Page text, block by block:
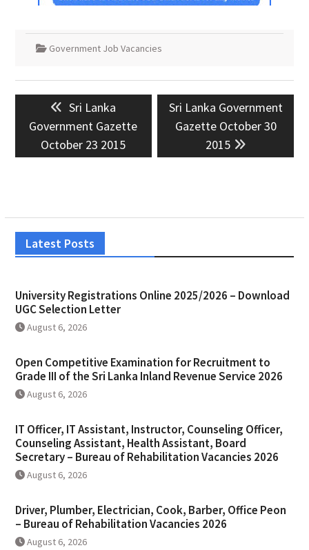
Government Job Vacancies
Post
navigationPrevious
post:
Sri Lanka
Government Gazette
October 23 2015
Next
post:
Sri Lanka Government
Gazette October 30
2015
Latest Posts
University Registrations Online 2025/2026 – Download
UGC Selection Letter
August 6, 2026
Open Competitive Examination for Recruitment to
Grade III of the Sri Lanka Inland Revenue Service 2026
August 6, 2026
IT Officer, IT Assistant, Instructor, Counseling Officer,
Counseling Assistant, Health Assistant, Board
Secretary – Bureau of Rehabilitation Vacancies 2026
August 6, 2026
Driver, Plumber, Electrician, Cook, Barber, Office Peon
– Bureau of Rehabilitation Vacancies 2026
August 6, 2026